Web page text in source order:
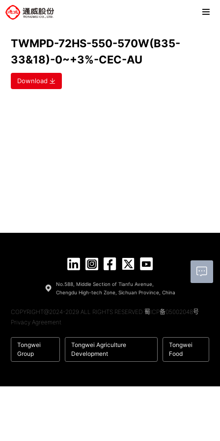
TWMPD-72HS-550-570W(B35-
33&18)-0~+3%-CEC-AU
Download
No.588, Middle Section of Tianfu Avenue,
Chengdu High-tech Zone, Sichuan Province, China
COPYRIGHT@2024-2029 ALL RIGHTS RESERVED蜀ICP备05002048号
Privacy Agreement
Tongwei
Group
Tongwei Agriculture
Development
Tongwei
Food